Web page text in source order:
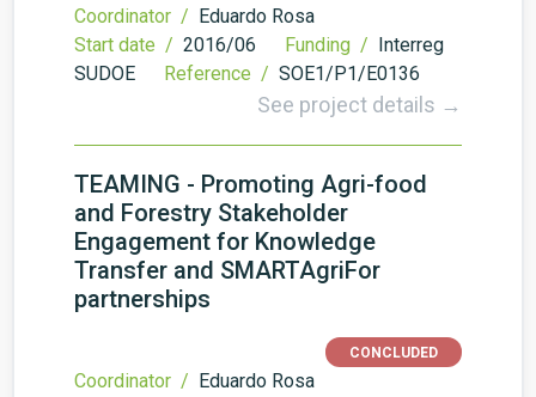
Coordinator / Eduardo Rosa
Start date / 2016/06 Funding / Interreg
SUDOE
Reference / SOE1/P1/E0136
See project details →
TEAMING - Promoting Agri-food
and Forestry Stakeholder
Engagement for Knowledge
Transfer and SMARTAgriFor
partnerships
CONCLUDED
Coordinator / Eduardo Rosa